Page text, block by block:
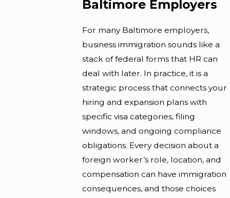
Baltimore Employers
For many Baltimore employers,
business immigration sounds like a
stack of federal forms that HR can
deal with later. In practice, it is a
strategic process that connects your
hiring and expansion plans with
specific visa categories, filing
windows, and ongoing compliance
obligations. Every decision about a
foreign worker’s role, location, and
compensation can have immigration
consequences, and those choices